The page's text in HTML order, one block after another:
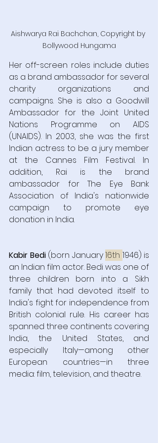
Aishwarya Rai Bachchan, Copyright by
Bollywood Hungama
Her off-screen roles include duties
as a brand ambassador for several
charity organizations and
campaigns. She is also a Goodwill
Ambassador for the Joint United
Nations Programme on AIDS
(UNAIDS). In 2003, she was the first
Indian actress to be a jury member
at the Cannes Film Festival. In
addition, Rai is the brand
ambassador for The Eye Bank
Association of India's nationwide
campaign to promote eye
donation in India.
Kabir Bedi (born January 16th 1946) is
an Indian film actor. Bedi was one of
three children born into a Sikh
family that had devoted itself to
India's fight for independence from
British colonial rule. His career has
spanned three continents covering
India, the United States, and
especially Italy—among other
European countries—in three
media: film, television, and theatre.